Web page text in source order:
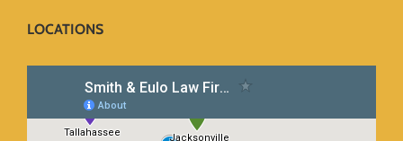
LOCATIONS